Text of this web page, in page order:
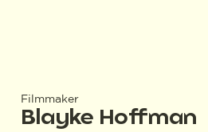
Filmmaker
Blayke Hoffman